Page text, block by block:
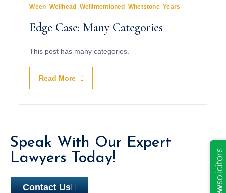
Ween Wellhead Wellintentioned ,Whetstone,Years
Edge Case: Many Categories
This post has many categories.
Read More
Speak With Our Expert
Lawyers Today!
Contact Us